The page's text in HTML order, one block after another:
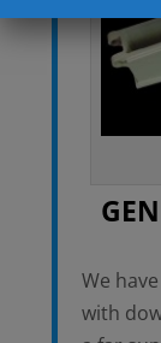
We
with